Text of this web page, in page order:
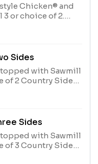
Chicken® and
or choice of 2.
or Corn Muffins.
Sides
with Sawmill
of 2 Country Sides
or Corn
Sides
with Sawmill
of 3 Country Sides
or Corn